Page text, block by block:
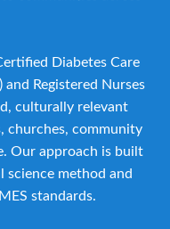
Diabetes Care
and Registered Nurses
culturally relevant
churches, community
Our approach is built
method and
standards.